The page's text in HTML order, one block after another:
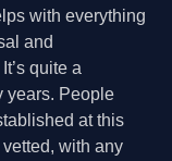
with everything
and
quite a
years. People
at this
with any